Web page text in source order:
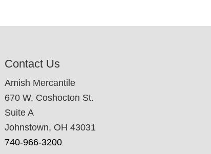
Contact Us
Amish Mercantile
670 W. Coshocton St.
Suite A
Johnstown, OH 43031
740-966-3200